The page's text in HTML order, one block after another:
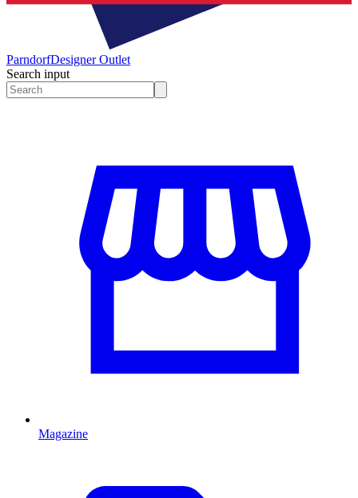
ParndorfDesigner Outlet
Search input
Magazine